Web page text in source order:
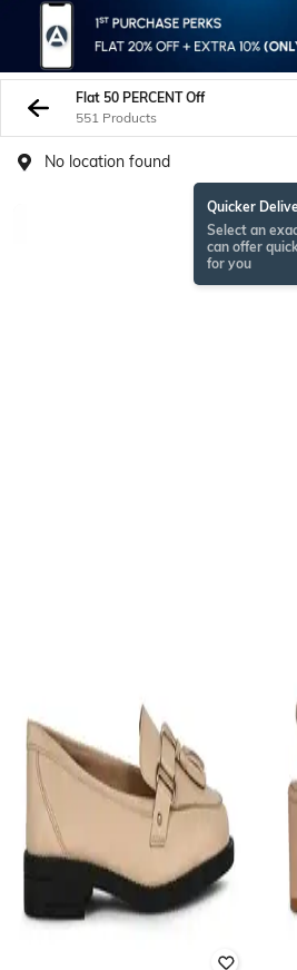
Flat 50 PERCENT Off
551 Products
No location found
Quicker
Select an
can offer
for you